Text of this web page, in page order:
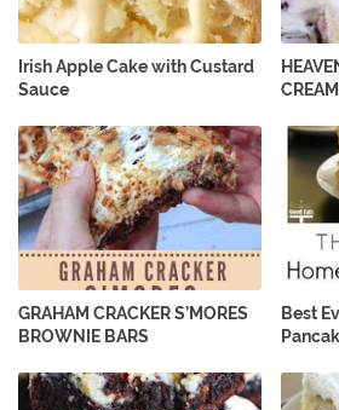
Irish Apple Cake with Custard
Sauce
GRAHAM CRACKER S’MORES
BROWNIE BARS
Best